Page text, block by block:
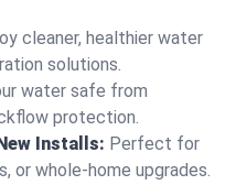
cleaner, healthier water
solutions.
water safe from
protection.
Installs: Perfect for
or whole-home upgrades.